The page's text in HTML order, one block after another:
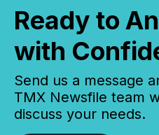
Ready to
with
Send us a message
TMX Newsfile team
discuss your needs.